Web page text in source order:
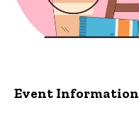
Event Information